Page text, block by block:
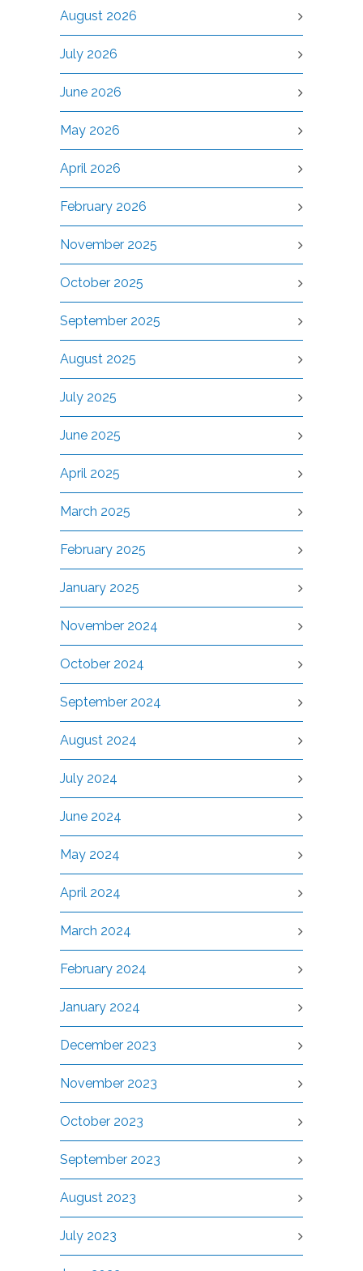
August 2026
July 2026
June 2026
May 2026
April 2026
February 2026
November 2025
October 2025
September 2025
August 2025
July 2025
June 2025
April 2025
March 2025
February 2025
January 2025
November 2024
October 2024
September 2024
August 2024
July 2024
June 2024
May 2024
April 2024
March 2024
February 2024
January 2024
December 2023
November 2023
October 2023
September 2023
August 2023
July 2023